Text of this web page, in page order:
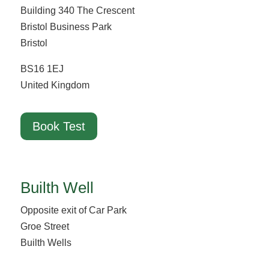
Building 340 The Crescent
Bristol Business Park
Bristol
BS16 1EJ
United Kingdom
Book Test
Builth Well
Opposite exit of Car Park
Groe Street
Builth Wells